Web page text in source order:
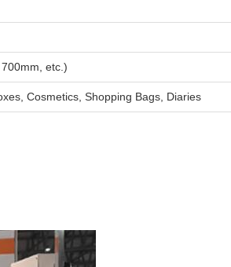
etc.)
Cosmetics, Shopping Bags, Diaries